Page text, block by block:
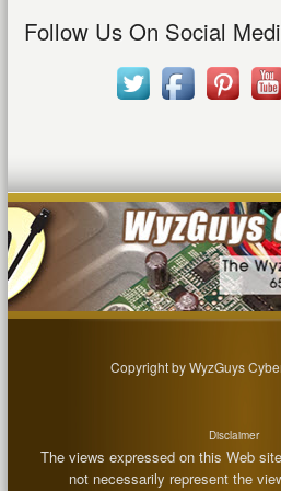
Follow Us On Social
Copyright by WyzGuys
Disclaimer
The views expressed on this Web
not necessarily represent the